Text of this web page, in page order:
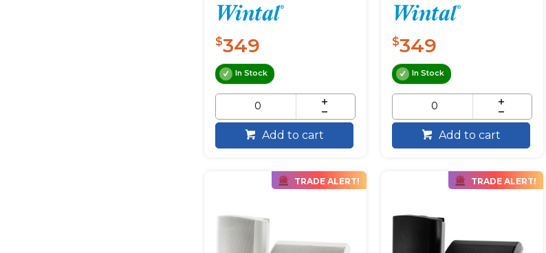
$349
In Stock
Add to cart
$349
In Stock
Add to cart
TRADE ALERT! TRADE ALERT!